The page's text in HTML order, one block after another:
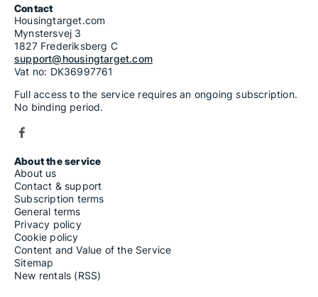
Contact
Housingtarget.com
Mynstersvej 3
1827 Frederiksberg C
support@housingtarget.com
Vat no: DK36997761
Full access to the service requires an ongoing subscription.
No binding period.
About the service
About us
Contact & support
Subscription terms
General terms
Privacy policy
Cookie policy
Content and Value of the Service
Sitemap
New rentals (RSS)